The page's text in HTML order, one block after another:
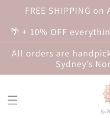
Skip to
content
FREE SHIPPING on
🌴 + 10% OFF
All orders are
Sydney’s